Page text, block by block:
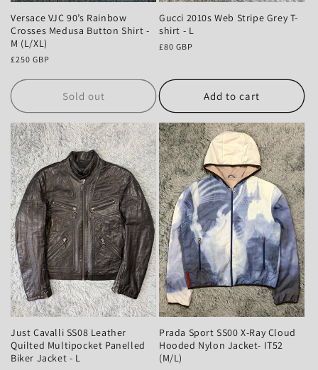
Versace VJC 90’s Rainbow
Crosses Medusa Button Shirt -
M (L/XL)
Regular
£250 GBP
Sold out
Gucci 2010s Web Stripe Grey T-
shirt - L
Regular
£80 GBP
Add to cart
Just Cavalli SS08 Leather
Quilted Multipocket Panelled
Biker Jacket - L
Prada Sport SS00 X-Ray Cloud
Hooded Nylon Jacket- IT52
(M/L)